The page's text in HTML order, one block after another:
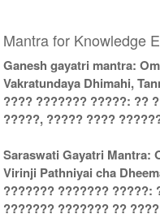
Mantra for Knowledge
Ganesh gayatri mantra:
Vakratundaya Dhimahi,
???? ??????? ?????: ??
?????, ????? ????
Saraswati Gayatri Mantra:
Virinji Pathniyai cha
??????? ??????? ?????:
??????? ??????? ??